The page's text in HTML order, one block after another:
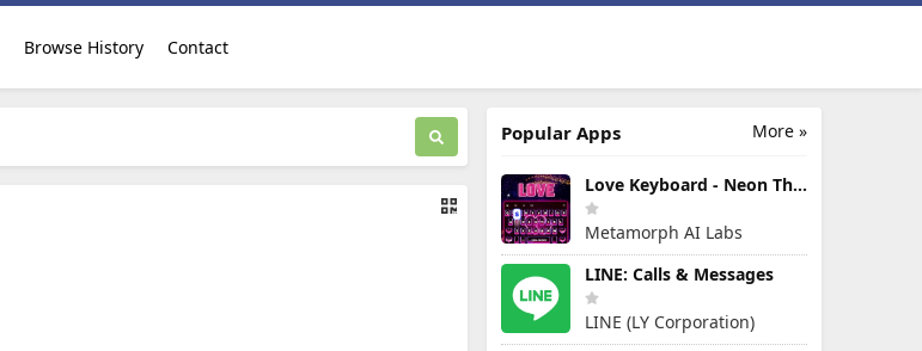
Browse History Contact
More »
Popular Apps
Love Keyboard - Neon Themes
Metamorph AI Labs
LINE: Calls & Messages
LINE (LY Corporation)